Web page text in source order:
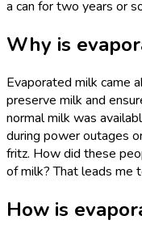
a can for two years or
Why is
Evaporated milk came
preserve milk and
normal milk was
during power outages
fritz. How did these
of milk? That leads me
How is